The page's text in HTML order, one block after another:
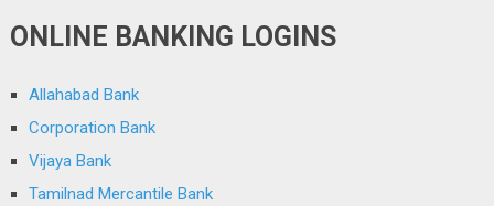
ONLINE BANKING LOGINS
Allahabad Bank
Corporation Bank
Vijaya Bank
Tamilnad Mercantile Bank